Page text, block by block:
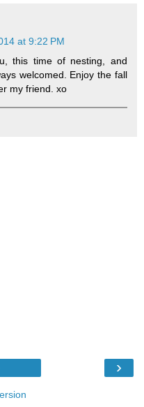
at 9:22 PM
this time of nesting, and
welcomed. Enjoy the fall
my friend. xo
›